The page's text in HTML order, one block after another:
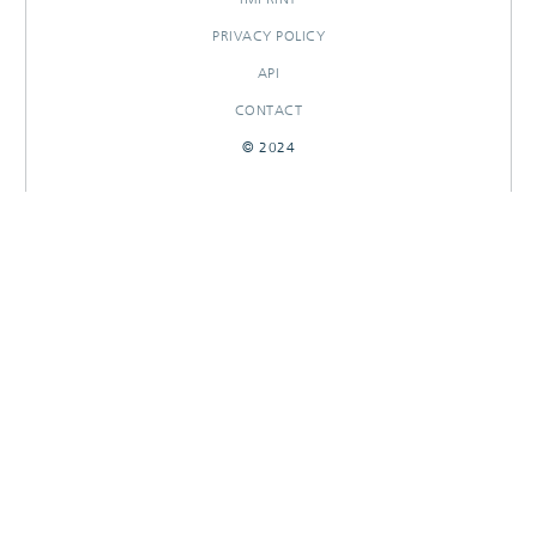
PRIVACY POLICY
API
CONTACT
© 2024